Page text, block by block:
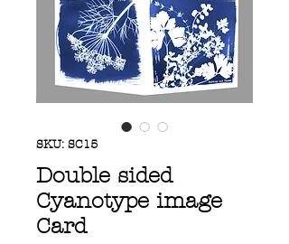
SKU: SC15
Double sided
Cyanotype image
Card